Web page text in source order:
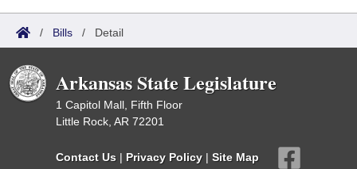
/ Bills / Detail
Arkansas State Legislature
1 Capitol Mall, Fifth Floor
Little Rock, AR 72201
Contact Us | Privacy Policy | Site Map